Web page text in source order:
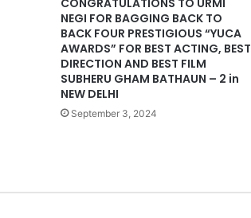
CONGRATULATIONS TO URMI
NEGI FOR BAGGING BACK TO
BACK FOUR PRESTIGIOUS “YUCA
AWARDS” FOR BEST ACTING, BEST
DIRECTION AND BEST FILM
SUBHERU GHAM BATHAUN – 2 in
NEW DELHI
September 3, 2024